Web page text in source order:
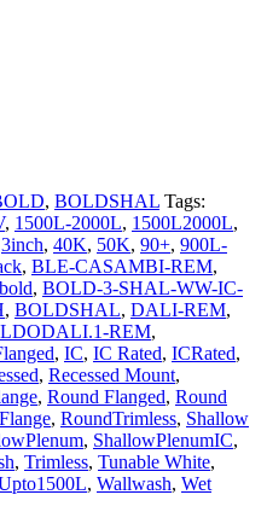
, BOLDSHAL Tags:
, 1500L-2000L, 1500L2000L,
3inch, 40K, 50K, 90+, 900L-
, BLE-CASAMBI-REM,
bold, BOLD-3-SHAL-WW-IC-
, BOLDSHAL, DALI-REM,
REM,
, IC, IC Rated, ICRated,
, Recessed Mount,
, Round Flanged, Round
, RoundTrimless, Shallow
, ShallowPlenumIC,
, Trimless, Tunable White,
, Wallwash, Wet